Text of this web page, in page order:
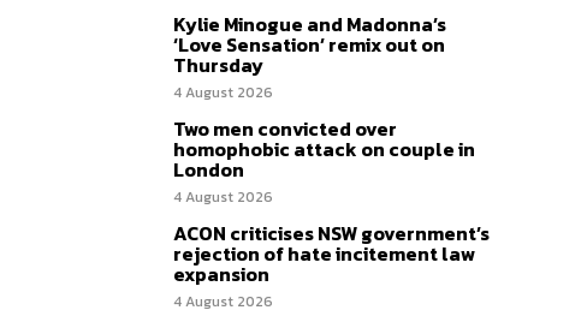
Kylie Minogue and Madonna’s
‘Love Sensation’ remix out on
Thursday
4 August 2026
Two men convicted over
homophobic attack on couple in
London
4 August 2026
ACON criticises NSW government’s
rejection of hate incitement law
expansion
4 August 2026